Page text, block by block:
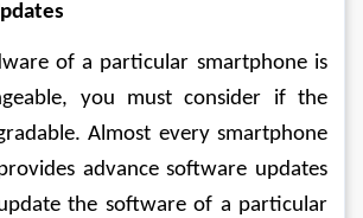
of a particular smartphone is
you must consider if the
Almost every smartphone
advance software updates
the software of a particular